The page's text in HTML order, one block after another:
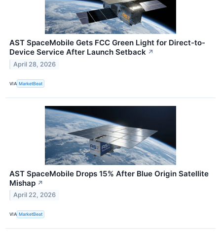
AST SpaceMobile Gets FCC Green Light for Direct-to-
Device Service After Launch Setback ↗
April 28, 2026
VIA MarketBeat
AST SpaceMobile Drops 15% After Blue Origin Satellite
Mishap ↗
April 22, 2026
VIA MarketBeat